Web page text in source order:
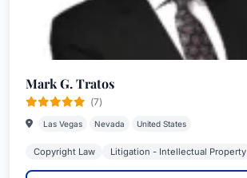
Mark G. Tratos
(7)
Las Vegas Nevada United States
Copyright Law Litigation - Intellectual Property